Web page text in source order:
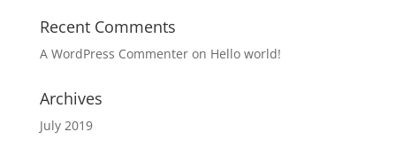
Recent Comments
A WordPress Commenteron Hello world!
Archives
July 2019